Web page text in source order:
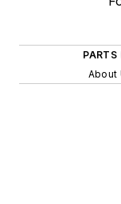
PARTS
About